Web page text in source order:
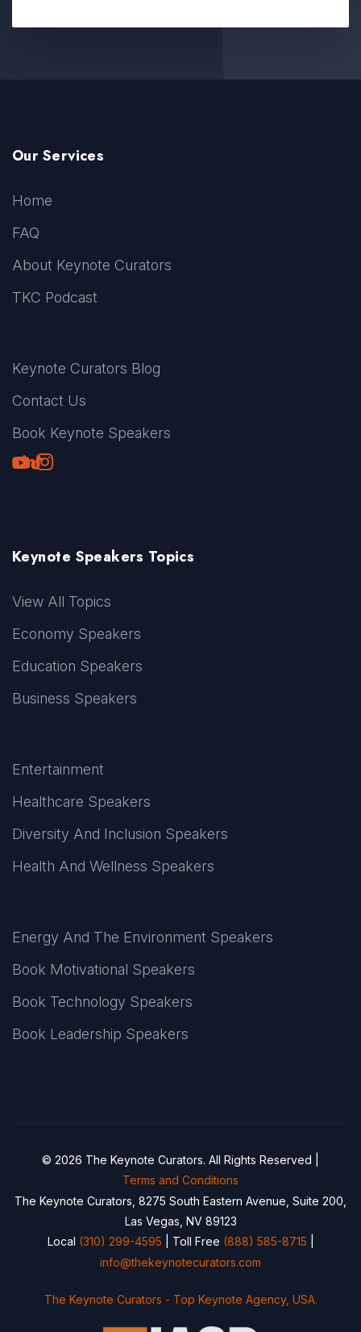
Our Services
Home
FAQ
About Keynote Curators
TKC Podcast
Keynote Curators Blog
Contact Us
Book Keynote Speakers
Youtube
LinkedIn
TikTok
Instagram
Keynote Speakers Topics
View All Topics
Economy Speakers
Education Speakers
Business Speakers
Entertainment
Healthcare Speakers
Diversity And Inclusion Speakers
Health And Wellness Speakers
Energy And The Environment Speakers
Book Motivational Speakers
Book Technology Speakers
Book Leadership Speakers
© 2026 The Keynote Curators. All Rights Reserved |
Terms and Conditions
The Keynote Curators, 8275 South Eastern Avenue, Suite 200,
Las Vegas, NV 89123
Local (310) 299-4595 | Toll Free (888) 585-8715
info@thekeynotecurators.com
The Keynote Curators - Top Keynote Agency, USA.